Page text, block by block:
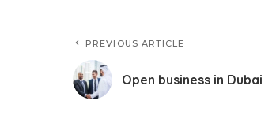
PREVIOUS ARTICLE
Open business in Dubai